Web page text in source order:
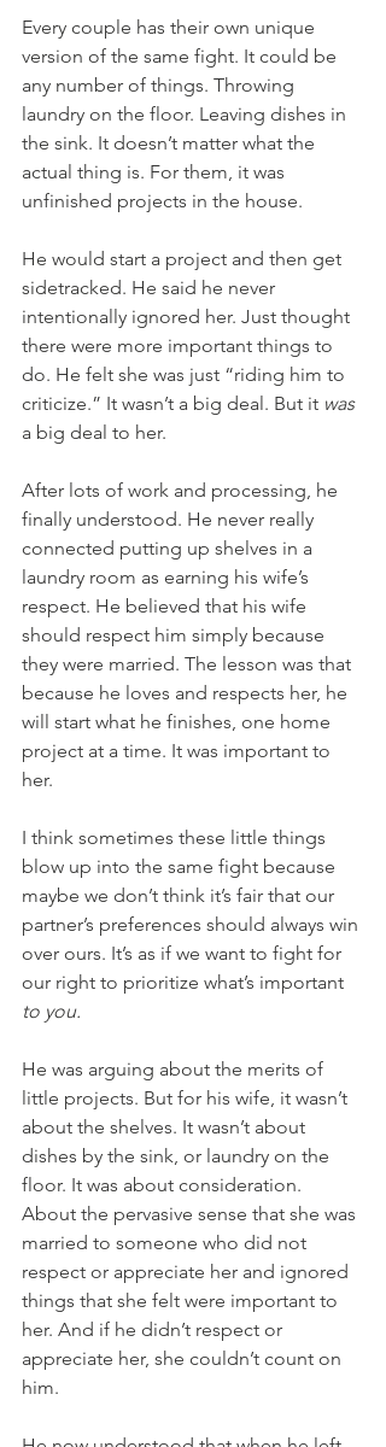
Every couple has their own unique
version of the same fight. It could be
any number of things. Throwing
laundry on the floor. Leaving dishes in
the sink. It doesn’t matter what the
actual thing is. For them, it was
unfinished projects in the house.
He would start a project and then get
sidetracked. He said he never
intentionally ignored her. Just thought
there were more important things to
do. He felt she was just “riding him to
criticize.” It wasn’t a big deal. But it was
a big deal to her.
After lots of work and processing, he
finally understood. He never really
connected putting up shelves in a
laundry room as earning his wife’s
respect. He believed that his wife
should respect him simply because
they were married. The lesson was that
because he loves and respects her, he
will start what he finishes, one home
project at a time. It was important to
her.
I think sometimes these little things
blow up into the same fight because
maybe we don’t think it’s fair that our
partner’s preferences should always win
over ours. It’s as if we want to fight for
our right to prioritize what’s important
to you.
He was arguing about the merits of
little projects. But for his wife, it wasn’t
about the shelves. It wasn’t about
dishes by the sink, or laundry on the
floor. It was about consideration.
About the pervasive sense that she was
married to someone who did not
respect or appreciate her and ignored
things that she felt were important to
her. And if he didn’t respect or
appreciate her, she couldn’t count on
him.